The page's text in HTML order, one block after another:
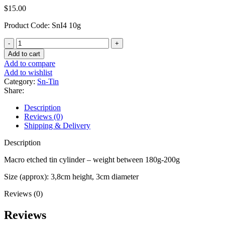
$15.00
Product Code: SnI4 10g
Tin(IV)
iodide
-
10g
quantity
Add to cart
Add to compare
Add to wishlist
Category: Sn-Tin
Share:
Description
Reviews (0)
Shipping & Delivery
Description
Macro etched tin cylinder – weight between 180g-200g
Size (approx): 3,8cm height, 3cm diameter
Reviews (0)
Reviews